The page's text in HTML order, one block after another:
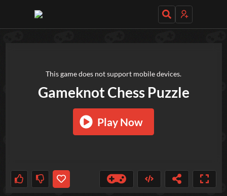
Gameknot Chess Puzzle
Play Now
This game does not support mobile devices.